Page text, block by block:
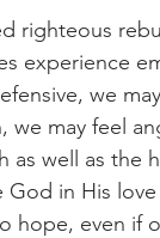
righteous
experience
we
may feel
well as the
in His
hope, even if